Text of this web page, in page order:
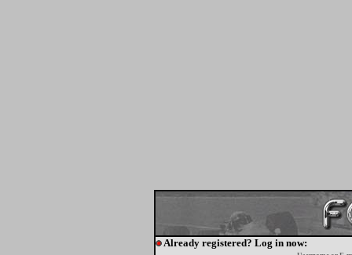
Already registered? Log in now: